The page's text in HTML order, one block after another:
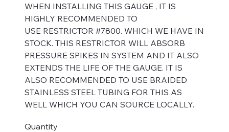
WHEN INSTALLING THIS GAUGE , IT IS
HIGHLY RECOMMENDED TO
USE RESTRICTOR #7800. WHICH WE HAVE IN
STOCK. THIS RESTRICTOR WILL ABSORB
PRESSURE SPIKES IN SYSTEM AND IT ALSO
EXTENDS THE LIFE OF THE GAUGE. IT IS
ALSO RECOMMENDED TO USE BRAIDED
STAINLESS STEEL TUBING FOR THIS AS
WELL WHICH YOU CAN SOURCE LOCALLY.
Quantity